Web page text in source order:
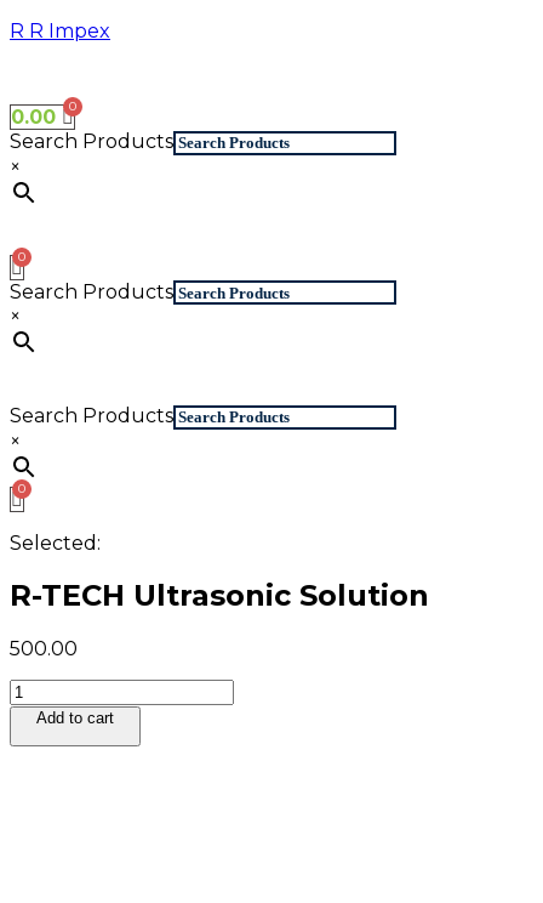
Skip
R R Impex
0.00
Search Products
×
Search Products
×
Search Products
×
Selected:
R-TECH Ultrasonic Solution
500.00
R-
TECHAdd to cart